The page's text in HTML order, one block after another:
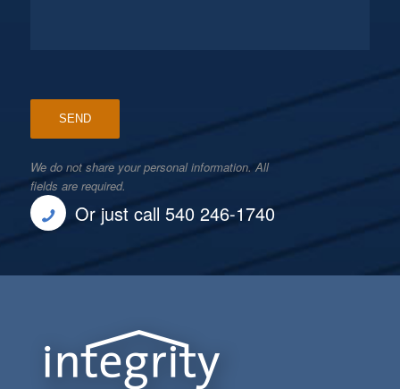
We do not share your personal information. All
fields are required.
Or just call 540 246-1740